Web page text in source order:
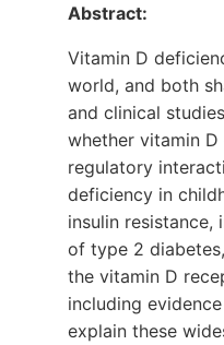
Abstract:
Vitamin D
world, and both
and clinical
whether vitamin
regulatory
deficiency in
insulin resistance,
of type 2
the vitamin D
including
explain these